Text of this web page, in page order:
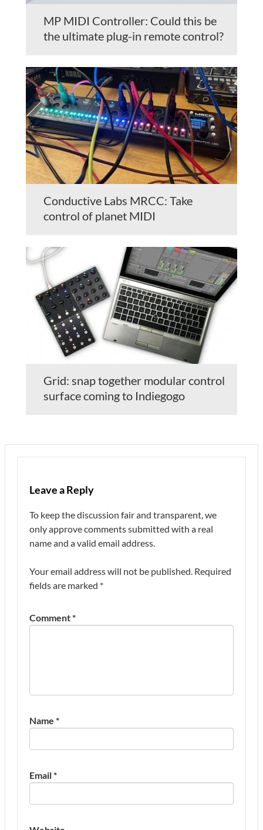
MP MIDI Controller: Could this be
the ultimate plug-in remote control?
Conductive Labs MRCC: Take
control of planet MIDI
Grid: snap together modular control
surface coming to Indiegogo
Leave a Reply
To keep the discussion fair and transparent, we
only approve comments submitted with a real
name and a valid email address.
Your email address will not be published. Required
fields are marked *
Comment*
Name *
Email*